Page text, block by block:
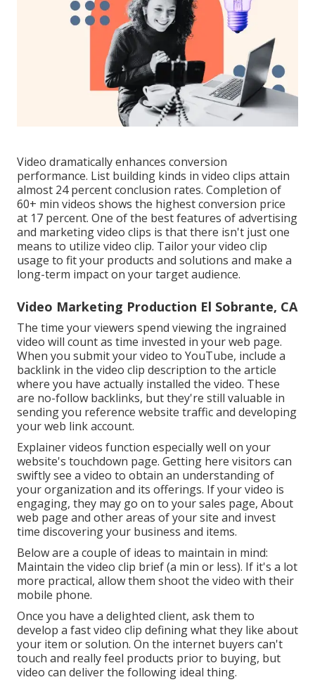
Video dramatically enhances conversion
performance. List building kinds in video clips attain
almost 24 percent conclusion rates. Completion of
60+ min videos shows the highest conversion price
at 17 percent. One of the best features of advertising
and marketing video clips is that there isn't just one
means to utilize video clip. Tailor your video clip
usage to fit your products and solutions and make a
long-term impact on your target audience.
Video Marketing Production El Sobrante, CA
The time your viewers spend viewing the ingrained
video will count as time invested in your web page.
When you submit your video to YouTube, include a
backlink in the video clip description to the article
where you have actually installed the video. These
are no-follow backlinks, but they're still valuable in
sending you reference website traffic and developing
your web link account.
Explainer videos function especially well on your
website's touchdown page. Getting here visitors can
swiftly see a video to obtain an understanding of
your organization and its offerings. If your video is
engaging, they may go on to your sales page, About
web page and other areas of your site and invest
time discovering your business and items.
Below are a couple of ideas to maintain in mind:
Maintain the video clip brief (a min or less). If it's a lot
more practical, allow them shoot the video with their
mobile phone.
Once you have a delighted client, ask them to
develop a fast video clip defining what they like about
your item or solution. On the internet buyers can't
touch and really feel products prior to buying, but
video can deliver the following ideal thing.